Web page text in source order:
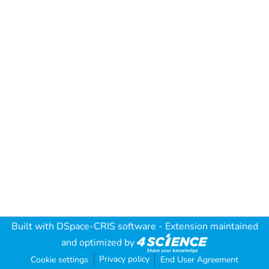
Built with DSpace-CRIS software - Extension maintained
and optimized by
Cookie settings Privacy policy End User Agreement